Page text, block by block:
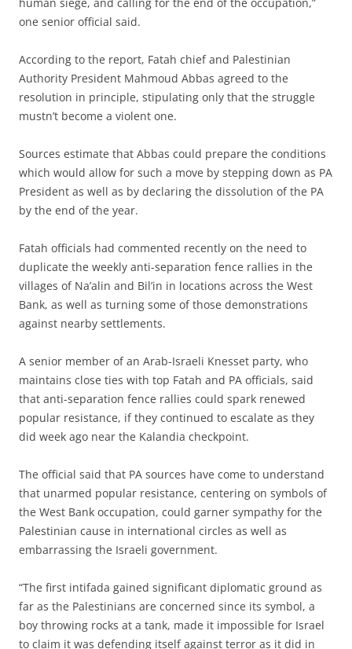
one senior official said.
According to the report, Fatah chief and Palestinian
Authority President Mahmoud Abbas agreed to the
resolution in principle, stipulating only that the struggle
mustn’t become a violent one.
Sources estimate that Abbas could prepare the conditions
which would allow for such a move by stepping down as PA
President as well as by declaring the dissolution of the PA
by the end of the year.
Fatah officials had commented recently on the need to
duplicate the weekly anti-separation fence rallies in the
villages of Na’alin and Bil’in in locations across the West
Bank, as well as turning some of those demonstrations
against nearby settlements.
A senior member of an Arab-Israeli Knesset party, who
maintains close ties with top Fatah and PA officials, said
that anti-separation fence rallies could spark renewed
popular resistance, if they continued to escalate as they
did week ago near the Kalandia checkpoint.
The official said that PA sources have come to understand
that unarmed popular resistance, centering on symbols of
the West Bank occupation, could garner sympathy for the
Palestinian cause in international circles as well as
embarrassing the Israeli government.
“The first intifada gained significant diplomatic ground as
far as the Palestinians are concerned since its symbol, a
boy throwing rocks at a tank, made it impossible for Israel
to claim it was defending itself against terror as it did in